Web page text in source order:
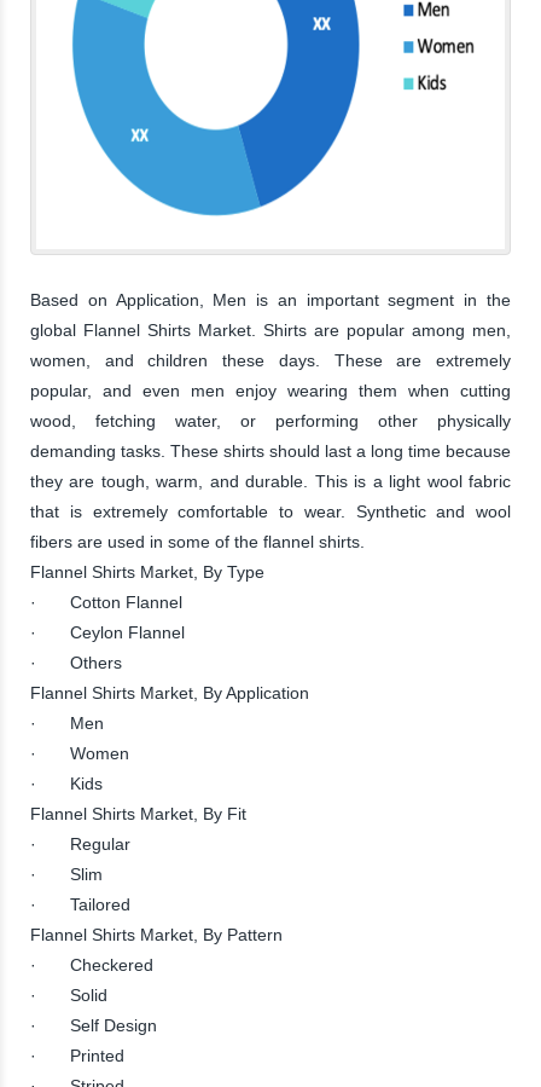
Based on Application, Men is an important segment in the
global Flannel Shirts Market. Shirts are popular among men,
women, and children these days. These are extremely
popular, and even men enjoy wearing them when cutting
wood, fetching water, or performing other physically
demanding tasks. These shirts should last a long time because
they are tough, warm, and durable. This is a light wool fabric
that is extremely comfortable to wear. Synthetic and wool
fibers are used in some of the flannel shirts.
Flannel Shirts Market, By Type
· Cotton Flannel
· Ceylon Flannel
· Others
Flannel Shirts Market, By Application
· Men
· Women
· Kids
Flannel Shirts Market, By Fit
· Regular
· Slim
· Tailored
Flannel Shirts Market, By Pattern
· Checkered
· Solid
· Self Design
· Printed